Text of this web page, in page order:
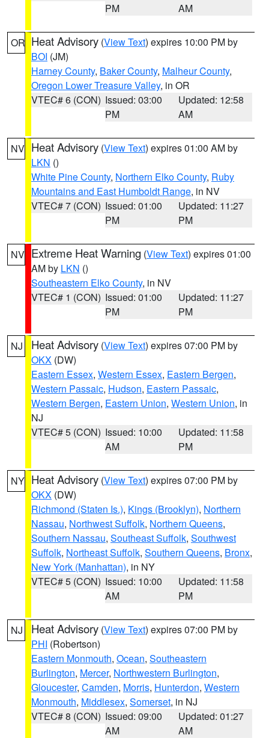
PM
AM
OR Heat Advisory (View Text) expires 10:00 PM by
BOI (JM)
Harney County, Baker County, Malheur County,
Oregon Lower Treasure Valley, in OR
VTEC# 6 (CON) Issued: 03:00
PM
Updated: 12:58
AM
NV Heat Advisory (View Text) expires 01:00 AM by
LKN ()
White Pine County, Northern Elko County, Ruby
Mountains and East Humboldt Range, in NV
VTEC# 7 (CON) Issued: 01:00
PM
Updated: 11:27
PM
NV Extreme Heat Warning (View Text) expires 01:00
AM by LKN ()
Southeastern Elko County, in NV
VTEC# 1 (CON) Issued: 01:00
PM
Updated: 11:27
PM
NJ Heat Advisory (View Text) expires 07:00 PM by
OKX (DW)
Eastern Essex, Western Essex, Eastern Bergen,
Western Passaic, Hudson, Eastern Passaic,
Western Bergen, Eastern Union, Western Union, in
NJ
VTEC# 5 (CON) Issued: 10:00
AM
Updated: 11:58
PM
NY Heat Advisory (View Text) expires 07:00 PM by
OKX (DW)
Richmond (Staten Is.), Kings (Brooklyn), Northern
Nassau, Northwest Suffolk, Northern Queens,
Southern Nassau, Southeast Suffolk, Southwest
Suffolk, Northeast Suffolk, Southern Queens, Bronx,
New York (Manhattan), in NY
VTEC# 5 (CON) Issued: 10:00
AM
Updated: 11:58
PM
NJ Heat Advisory (View Text) expires 07:00 PM by
PHI (Robertson)
Eastern Monmouth, Ocean, Southeastern
Burlington, Mercer, Northwestern Burlington,
Gloucester, Camden, Morris, Hunterdon, Western
Monmouth, Middlesex, Somerset, in NJ
VTEC# 8 (CON) Issued: 09:00
AM
Updated: 01:27
AM